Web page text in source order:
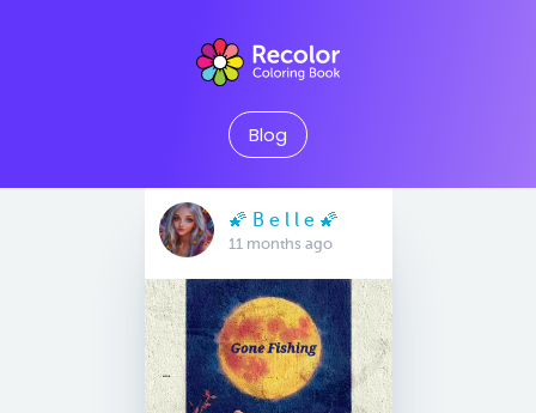
Blog
🌠 B e l l e 🌠
11 months ago